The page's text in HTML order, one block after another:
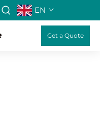
EN
Get a Quote